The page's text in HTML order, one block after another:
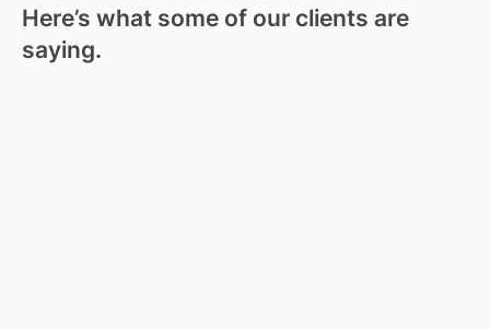
Here’s what some of our clients are
saying.